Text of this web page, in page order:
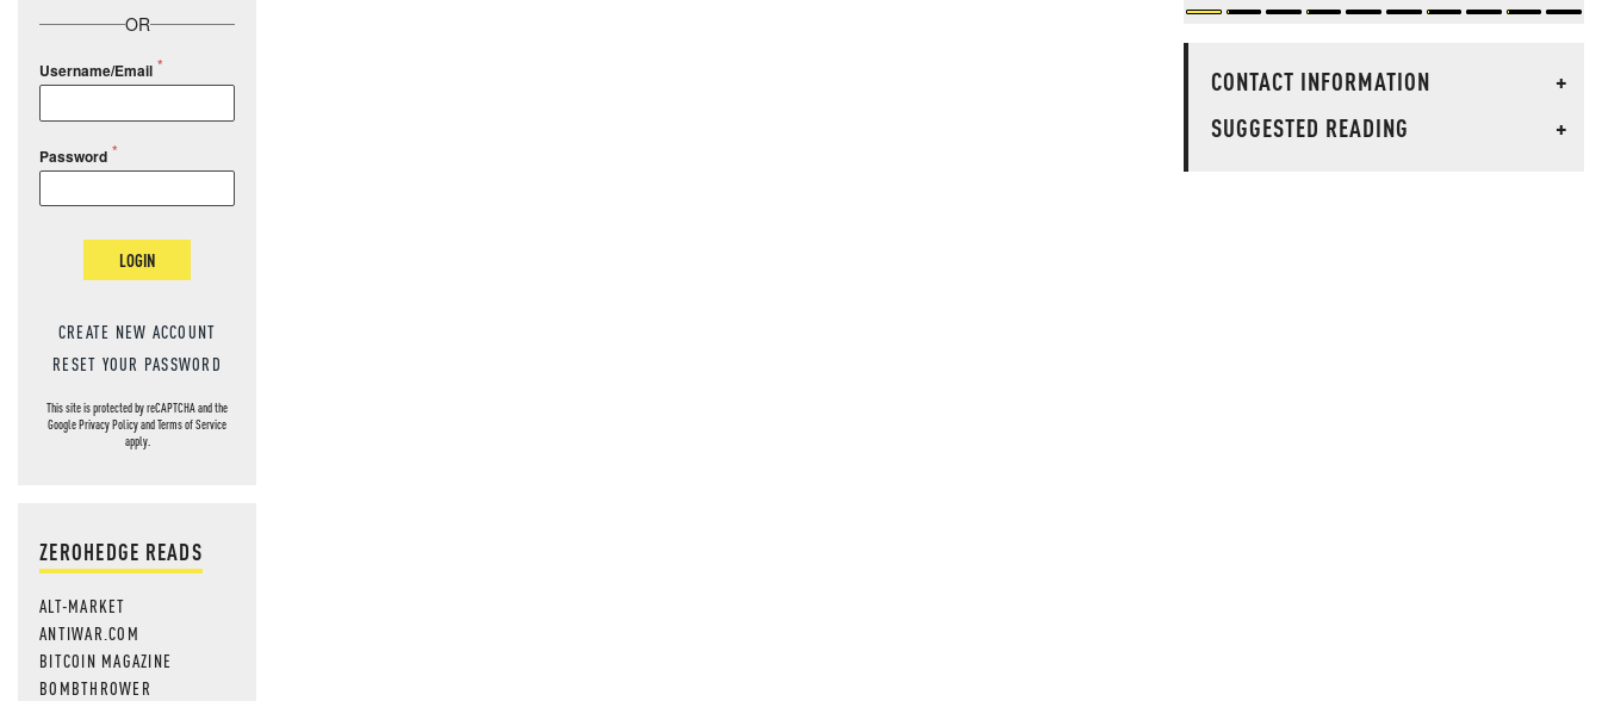
OR
Username/Email
Password
LOGIN
CREATE NEW ACCOUNT
RESET YOUR PASSWORD
This site is protected by reCAPTCHA and the
GooglePrivacy PolicyandTerms of Service
apply.
ZEROHEDGE READS
ALT-MARKET
ANTIWAR.COM
BITCOIN MAGAZINE
BOMBTHROWER
CONTACT INFORMATION
+
SUGGESTED READING
+